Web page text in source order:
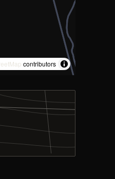
contributors